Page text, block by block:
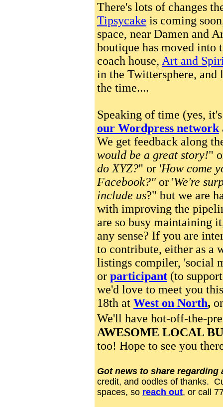
There's lots of changes
Tipsycake is coming
space, near Damen and
boutique has moved into
coach house, Art and
in the Twittersphere, and
the time....
Speaking of time (yes,
our Wordpress network
We get feedback along
would be a great story!"
do XYZ?" or 'How come
Facebook?" or 'We're
include us?" but we are
with improving the
are so busy maintaining
any sense? If you are
to contribute, either as a
listings compiler, 'social
or participant (to
we'd love to meet you
18th at West on North,
We'll have hot-off-the-
AWESOME LOCAL
too! Hope to see you
Got news to share regarding
credit, and oodles of thanks.
spaces, so reach out, or call